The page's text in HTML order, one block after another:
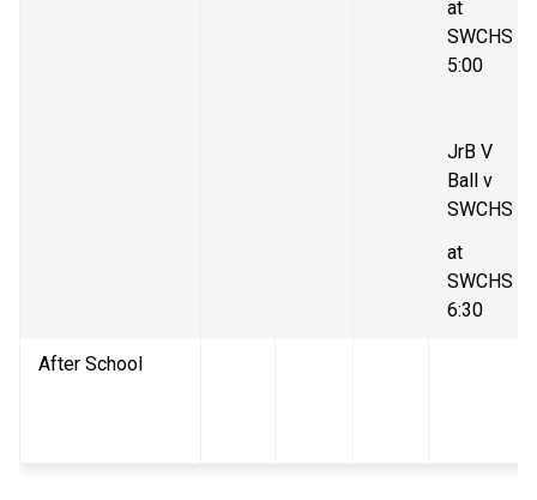
at
SWCHS
5:00
JrB V
Ball v
SWCHS
at
SWCHS
6:30
After School